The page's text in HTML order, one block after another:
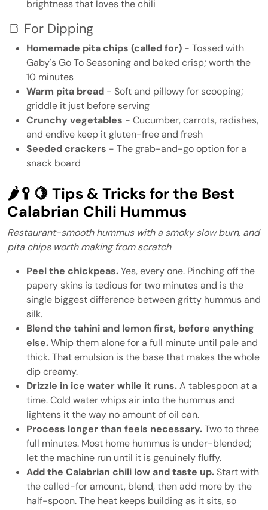
brightness that loves the chili
🍞 For Dipping
Homemade pita chips (called for) - Tossed with
Gaby's Go To Seasoning and baked crisp; worth the
10 minutes
Warm pita bread - Soft and pillowy for scooping;
griddle it just before serving
Crunchy vegetables - Cucumber, carrots, radishes,
and endive keep it gluten-free and fresh
Seeded crackers - The grab-and-go option for a
snack board
🌶️🥄🍋 Tips & Tricks for the Best
Calabrian Chili Hummus
Restaurant-smooth hummus with a smoky slow burn, and
pita chips worth making from scratch
Peel the chickpeas.Yes, every one. Pinching off the
papery skins is tedious for two minutes and is the
single biggest difference between gritty hummus and
silk.
Blend the tahini and lemon first, before anything
else.Whip them alone for a full minute until pale and
thick. That emulsion is the base that makes the whole
dip creamy.
Drizzle in ice water while it runs.A tablespoon at a
time. Cold water whips air into the hummus and
lightens it the way no amount of oil can.
Process longer than feels necessary.Two to three
full minutes. Most home hummus is under-blended;
let the machine run until it is genuinely fluffy.
Add the Calabrian chili low and taste up.Start with
the called-for amount, blend, then add more by the
half-spoon. The heat keeps building as it sits, so